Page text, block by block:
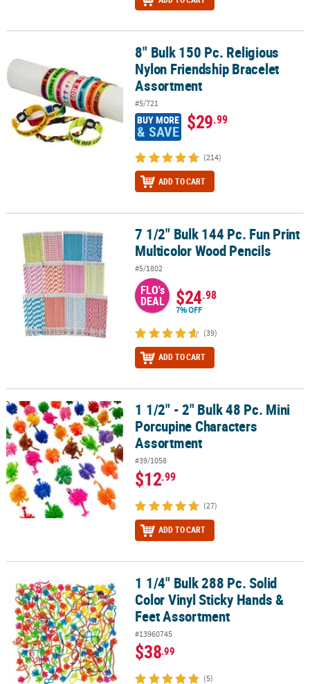
8" Bulk 150 Pc. Religious Nylon Friendship Bracelet Assortment
8" Bulk 150 Pc. Religious
Nylon Friendship Bracelet
Assortment
#5/721
BUY MORE
& SAVE $29.99
(214)
ADD TO CART
7 1/2" Bulk 144 Pc. Fun Print Multicolor Wood Pencils
7 1/2" Bulk 144 Pc. Fun Print
Multicolor Wood Pencils
#5/1802
FLO's
DEAL $24.98
7% OFF
(39)
ADD TO CART
1 1/2" - 2" Bulk 48 Pc. Mini Porcupine Characters Assortment
1 1/2" - 2" Bulk 48 Pc. Mini
Porcupine Characters
Assortment
#39/1058
$12.99
(27)
ADD TO CART
1 1/4" Bulk 288 Pc. Solid Color Vinyl Sticky Hands & Feet
1 1/4" Bulk 288 Pc. Solid
Color Vinyl Sticky Hands &
Feet Assortment
#13960745
$38.99
(5)